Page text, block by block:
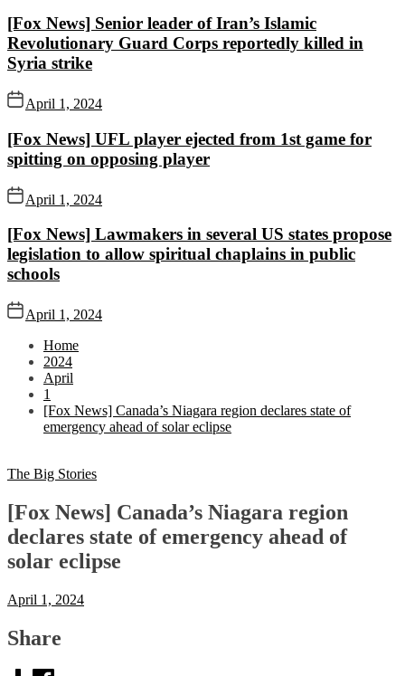
[Fox News] Senior leader of Iran’s Islamic
Revolutionary Guard Corps reportedly killed in
Syria strike
April 1, 2024
[Fox News] UFL player ejected from 1st game for
spitting on opposing player
April 1, 2024
[Fox News] Lawmakers in several US states propose
legislation to allow spiritual chaplains in public
schools
April 1, 2024
Home
2024
April
1
[Fox News] Canada’s Niagara region declares state of
emergency ahead of solar eclipse
The Big Stories
[Fox News] Canada’s Niagara region
declares state of emergency ahead of
solar eclipse
April 1, 2024
Share